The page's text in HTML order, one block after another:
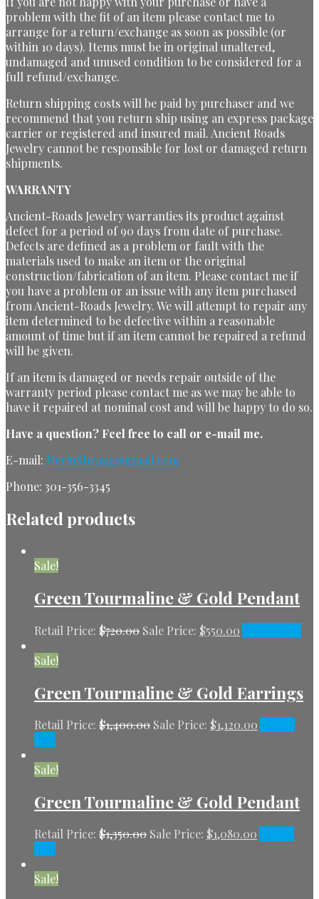
problem with the fit of an item please contact me to
arrange for a return/exchange as soon as possible (or
within 10 days). Items must be in original unaltered,
undamaged and unused condition to be considered for a
full refund/exchange.
Return shipping costs will be paid by purchaser and we
recommend that you return ship using an express package
carrier or registered and insured mail. Ancient Roads
Jewelry cannot be responsible for lost or damaged return
shipments.
WARRANTY
Ancient-Roads Jewelry warranties its product against
defect for a period of 90 days from date of purchase.
Defects are defined as a problem or fault with the
materials used to make an item or the original
construction/fabrication of an item. Please contact me if
you have a problem or an issue with any item purchased
from Ancient-Roads Jewelry. We will attempt to repair any
item determined to be defective within a reasonable
amount of time but if an item cannot be repaired a refund
will be given.
If an item is damaged or needs repair outside of the
warranty period please contact me as we may be able to
have it repaired at nominal cost and will be happy to do so.
Have a question? Feel free to call or e-mail me.
E-mail: NevinShrage@gmail.com
Phone: 301-356-3345
Related products
Sale!
Green Tourmaline & Gold Pendant
Retail Price: $720.00 Sale Price: $550.00
Sale!
Green Tourmaline & Gold Earrings
Retail Price: $1,400.00 Sale Price: $1,120.00
Sale!
Green Tourmaline & Gold Pendant
Retail Price: $1,350.00 Sale Price: $1,080.00
Sale!